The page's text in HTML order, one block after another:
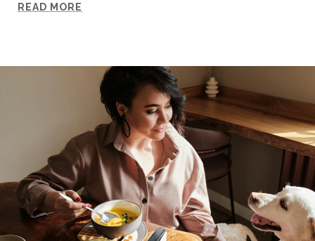
READ MORE